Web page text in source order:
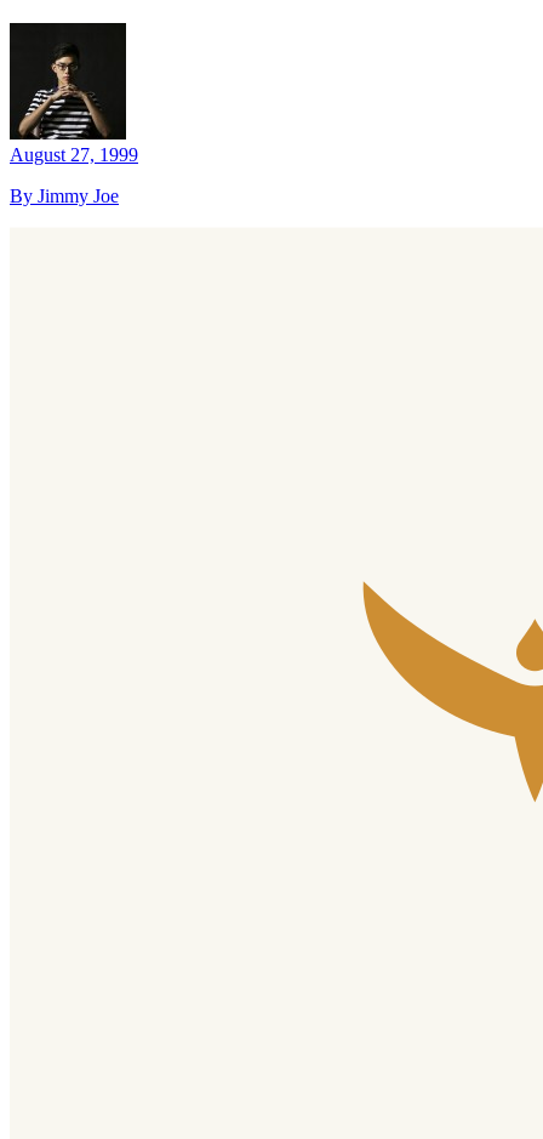
August 27, 1999
By Jimmy Joe